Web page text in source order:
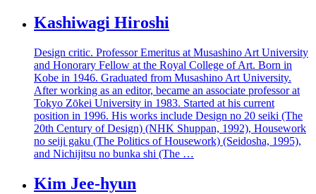
Kashiwagi Hiroshi
Design critic. Professor Emeritus at Musashino Art University
and Honorary Fellow at the Royal College of Art. Born in
Kobe in 1946. Graduated from Musashino Art University.
After working as an editor, became an associate professor at
Tokyo Zōkei University in 1983. Started at his current
position in 1996. His works include Design no 20 seiki (The
20th Century of Design) (NHK Shuppan, 1992), Housework
no seiji gaku (The Politics of Housework) (Seidosha, 1995),
and Nichijitsu no bunka shi (The …
Kim Jee-hyun